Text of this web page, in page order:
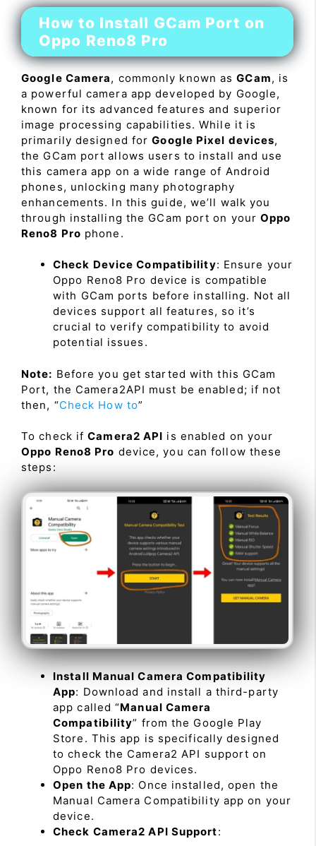
How to Install GCam Port on
Oppo Reno8 Pro
Google Camera, commonly known asGCam, is
a powerful camera app developed by Google,
known for its advanced features and superior
image processing capabilities. While it is
primarily designed forGoogle Pixel devices,
the GCam port allows users to install and use
this camera app on a wide range of Android
phones, unlocking many photography
enhancements. In this guide, we’ll walk you
through installing the GCam port on yourOppo
Reno8 Pro phone.
Check Device Compatibility: Ensure your
Oppo Reno8 Pro device is compatible
with GCam ports before installing. Not all
devices support all features, so it’s
crucial to verify compatibility to avoid
potential issues.
Note: Before you get started with this GCam
Port, the Camera2API must be enabled; if not
then, “Check How to”
To check ifCamera2 API is enabled on your
Oppo Reno8 Pro device, you can follow these
steps:
Install Manual Camera Compatibility
App: Download and install a third-party
app called “Manual Camera
Compatibility” from the Google Play
Store. This app is specifically designed
to check the Camera2 API support on
Oppo Reno8 Pro devices.
Open the App: Once installed, open the
Manual Camera Compatibility app on your
device.
Check Camera2 API Support: